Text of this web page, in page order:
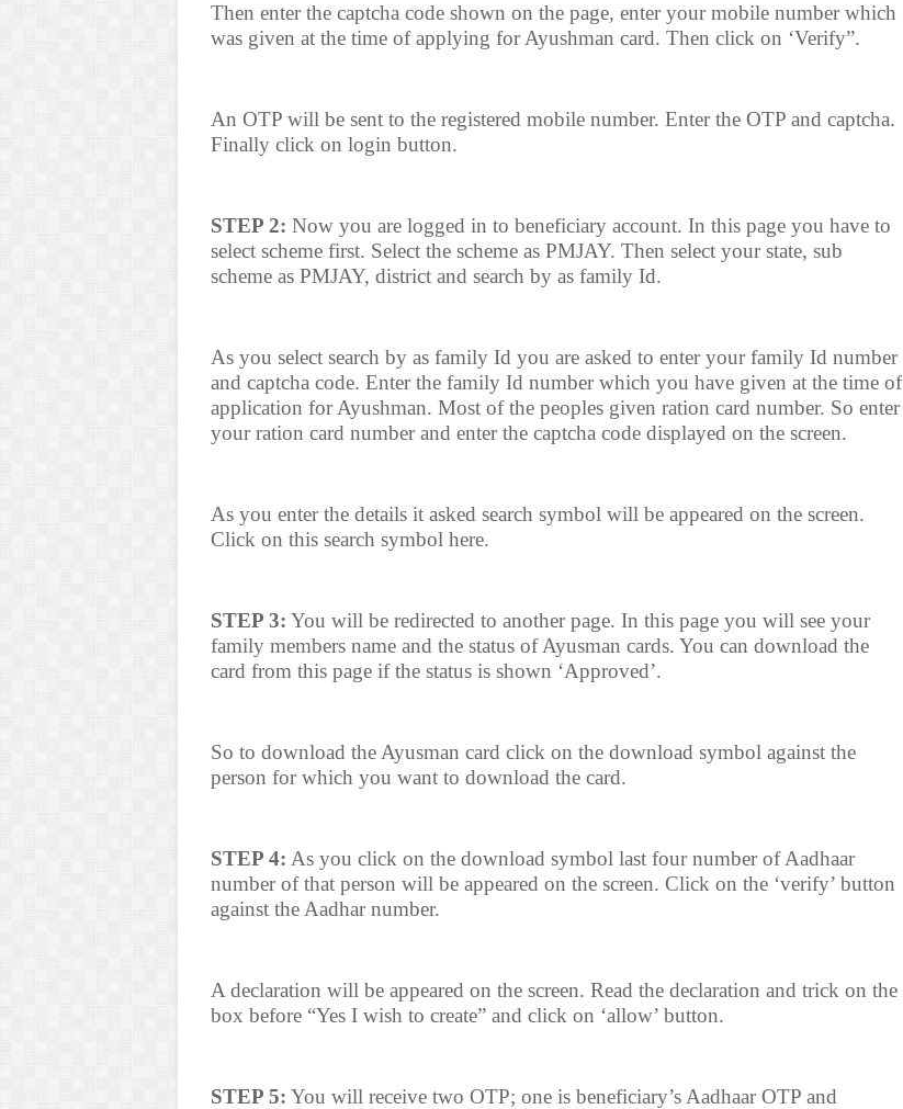
Then enter the captcha code shown on the page, enter your mobile number which
was given at the time of applying for Ayushman card. Then click on ‘Verify”.
An OTP will be sent to the registered mobile number. Enter the OTP and captcha.
Finally click on login button.
STEP 2: Now you are logged in to beneficiary account. In this page you have to
select scheme first. Select the scheme as PMJAY. Then select your state, sub
scheme as PMJAY, district and search by as family Id.
As you select search by as family Id you are asked to enter your family Id number
and captcha code. Enter the family Id number which you have given at the time of
application for Ayushman. Most of the peoples given ration card number. So enter
your ration card number and enter the captcha code displayed on the screen.
As you enter the details it asked search symbol will be appeared on the screen.
Click on this search symbol here.
STEP 3: You will be redirected to another page. In this page you will see your
family members name and the status of Ayusman cards. You can download the
card from this page if the status is shown ‘Approved’.
So to download the Ayusman card click on the download symbol against the
person for which you want to download the card.
STEP 4: As you click on the download symbol last four number of Aadhaar
number of that person will be appeared on the screen. Click on the ‘verify’ button
against the Aadhar number.
A declaration will be appeared on the screen. Read the declaration and trick on the
box before “Yes I wish to create” and click on ‘allow’ button.
STEP 5: You will receive two OTP; one is beneficiary’s Aadhaar OTP and